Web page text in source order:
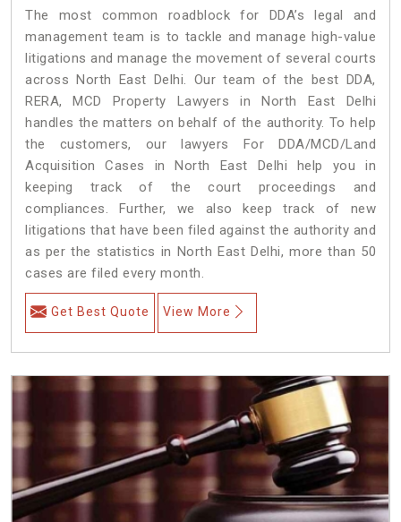
The most common roadblock for DDA’s legal and
management team is to tackle and manage high-value
litigations and manage the movement of several courts
across North East Delhi. Our team of the best DDA,
RERA, MCD Property Lawyers in North East Delhi
handles the matters on behalf of the authority. To help
the customers, our lawyers For DDA/MCD/Land
Acquisition Cases in North East Delhi help you in
keeping track of the court proceedings and
compliances. Further, we also keep track of new
litigations that have been filed against the authority and
as per the statistics in North East Delhi, more than 50
cases are filed every month.
Get Best Quote View More